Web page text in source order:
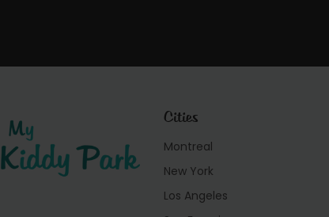
Cities
Montreal
New York
Los Angeles